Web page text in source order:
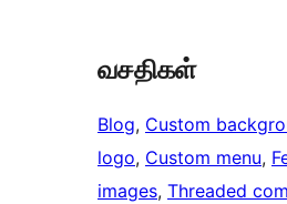
வசதிகள்
Blog, Custom
logo, Custom menu,
images, Threaded